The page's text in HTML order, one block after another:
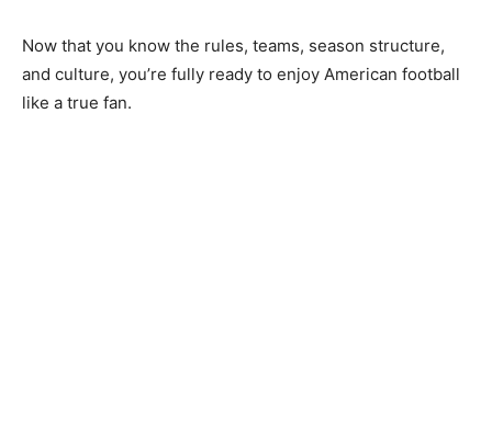
Now that you know the rules, teams, season structure,
and culture, you’re fully ready to enjoy American football
like a true fan.